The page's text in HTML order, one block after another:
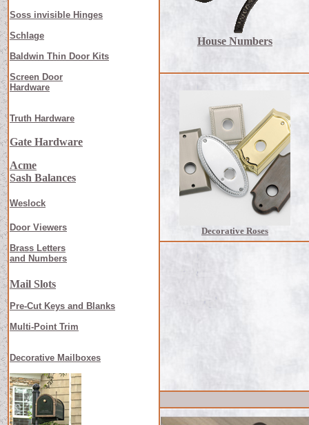
Soss invisible Hinges
Schlage
Baldwin Thin Door Kits
Screen Door
Hardware
Truth Hardware
Gate Hardware
Acme
Sash Balances
Weslock
Door Viewers
Brass Letters
and Numbers
Mail Slots
Pre-Cut Keys and Blanks
Multi-Point Trim
Decorative Mailboxes
House Numbers
Decorative Roses